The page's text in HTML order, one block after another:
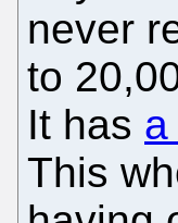
never
to
It has
This